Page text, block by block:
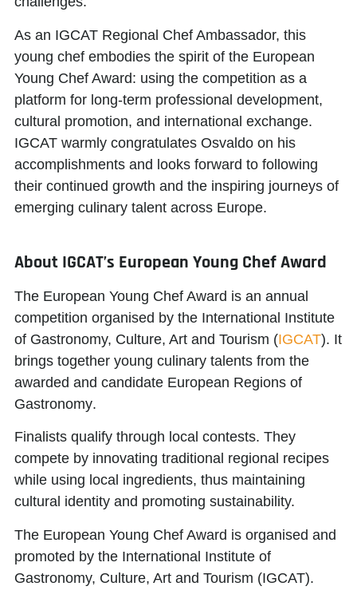
As an IGCAT Regional Chef Ambassador, this
young chef embodies the spirit of the European
Young Chef Award: using the competition as a
platform for long-term professional development,
cultural promotion, and international exchange.
IGCAT warmly congratulates Osvaldo on his
accomplishments and looks forward to following
their continued growth and the inspiring journeys of
emerging culinary talent across Europe.
About IGCAT’s European Young Chef Award
The European Young Chef Award is an annual
competition organised by the International Institute
of Gastronomy, Culture, Art and Tourism (IGCAT). It
brings together young culinary talents from the
awarded and candidate European Regions of
Gastronomy.
Finalists qualify through local contests. They
compete by innovating traditional regional recipes
while using local ingredients, thus maintaining
cultural identity and promoting sustainability.
The European Young Chef Award is organised and
promoted by the International Institute of
Gastronomy, Culture, Art and Tourism (IGCAT).